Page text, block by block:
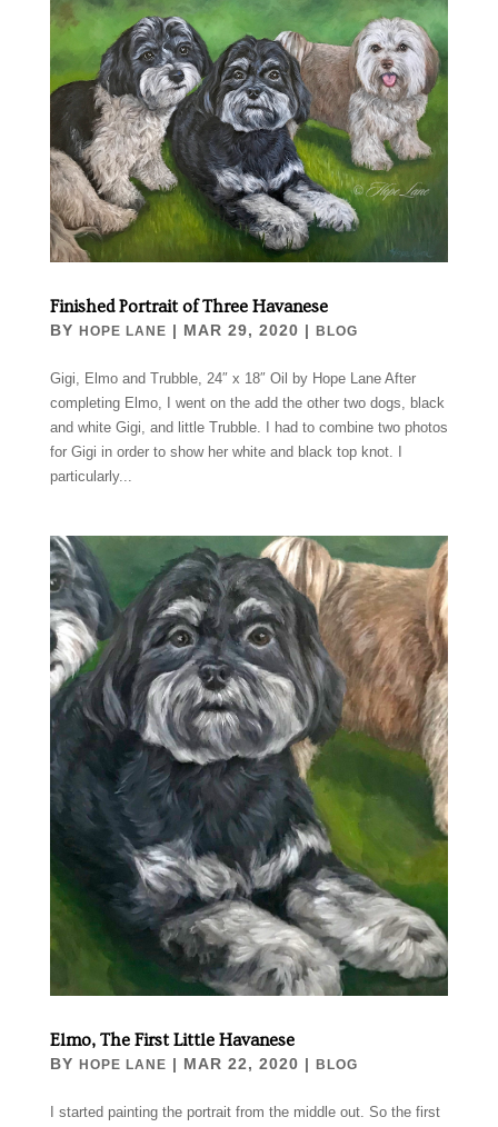
Finished Portrait of Three Havanese
BY HOPE LANE | MAR 29, 2020 | BLOG
Gigi, Elmo and Trubble, 24″ x 18″ Oil by Hope Lane After
completing Elmo, I went on the add the other two dogs, black
and white Gigi, and little Trubble. I had to combine two photos
for Gigi in order to show her white and black top knot. I
particularly...
Elmo, The First Little Havanese
BY HOPE LANE | MAR 22, 2020 | BLOG
I started painting the portrait from the middle out. So the first